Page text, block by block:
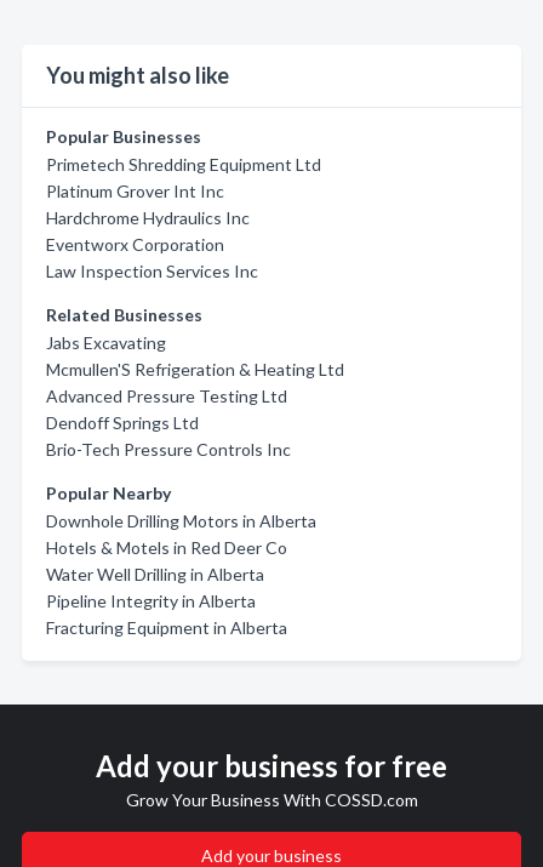
You might also like
Popular Businesses
Primetech Shredding Equipment Ltd
Platinum Grover Int Inc
Hardchrome Hydraulics Inc
Eventworx Corporation
Law Inspection Services Inc
Related Businesses
Jabs Excavating
Mcmullen'S Refrigeration & Heating Ltd
Advanced Pressure Testing Ltd
Dendoff Springs Ltd
Brio-Tech Pressure Controls Inc
Popular Nearby
Downhole Drilling Motors in Alberta
Hotels & Motels in Red Deer Co
Water Well Drilling in Alberta
Pipeline Integrity in Alberta
Fracturing Equipment in Alberta
Add your business for free
Grow Your Business With COSSD.com
Add your business